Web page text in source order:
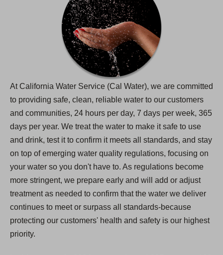
At California Water Service (Cal Water), we are committed
to providing safe, clean, reliable water to our customers
and communities, 24 hours per day, 7 days per week, 365
days per year. We treat the water to make it safe to use
and drink, test it to confirm it meets all standards, and stay
on top of emerging water quality regulations, focusing on
your water so you don't have to. As regulations become
more stringent, we prepare early and will add or adjust
treatment as needed to confirm that the water we deliver
continues to meet or surpass all standards-because
protecting our customers' health and safety is our highest
priority.